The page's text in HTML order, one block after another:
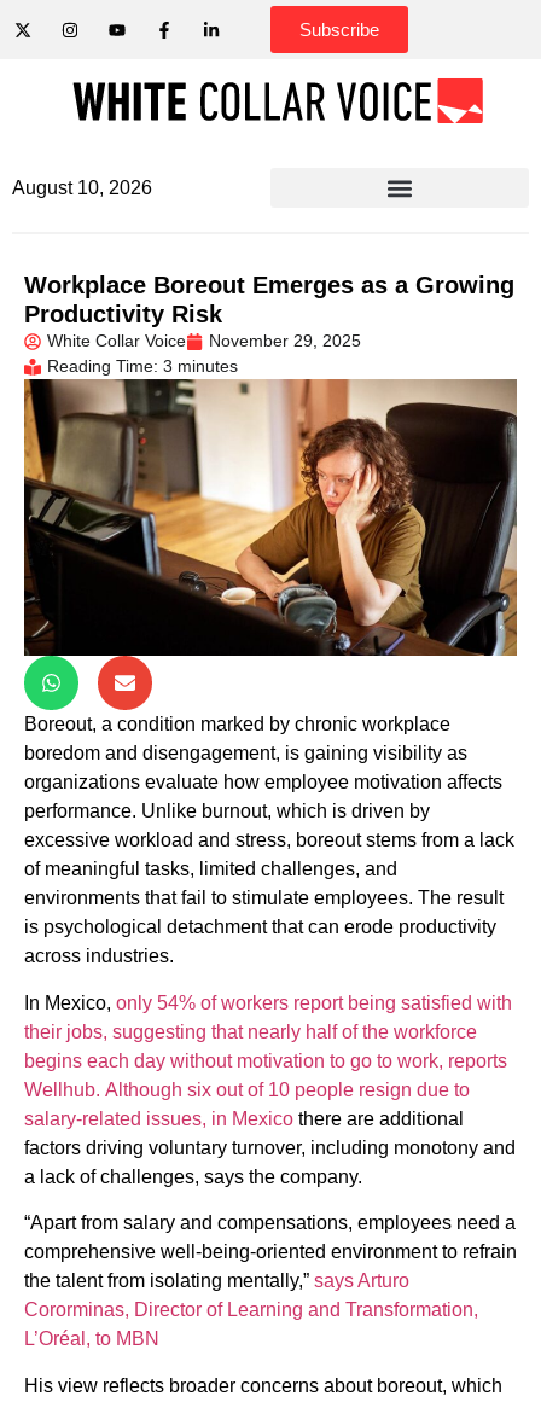
Subscribe
August 10, 2026
Workplace Boreout Emerges as a Growing
Productivity Risk
White Collar Voice
November 29, 2025
Reading Time: 3 minutes
Boreout, a condition marked by chronic workplace
boredom and disengagement, is gaining visibility as
organizations evaluate how employee motivation affects
performance. Unlike burnout, which is driven by
excessive workload and stress, boreout stems from a lack
of meaningful tasks, limited challenges, and
environments that fail to stimulate employees. The result
is psychological detachment that can erode productivity
across industries.
In Mexico, only 54% of workers report being satisfied with
their jobs, suggesting that nearly half of the workforce
begins each day without motivation to go to work, reports
Wellhub. Although six out of 10 people resign due to
salary-related issues, in Mexico there are additional
factors driving voluntary turnover, including monotony and
a lack of challenges, says the company.
“Apart from salary and compensations, employees need a
comprehensive well-being-oriented environment to refrain
the talent from isolating mentally,” says Arturo
Cororminas, Director of Learning and Transformation,
L’Oréal, to MBN
His view reflects broader concerns about boreout, which